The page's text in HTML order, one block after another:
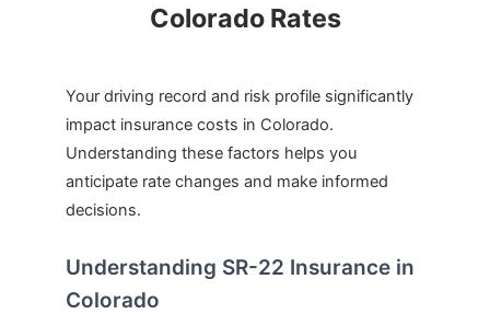
Colorado Rates
Your driving record and risk profile significantly
impact insurance costs in Colorado.
Understanding these factors helps you
anticipate rate changes and make informed
decisions.
Understanding SR-22 Insurance in
Colorado